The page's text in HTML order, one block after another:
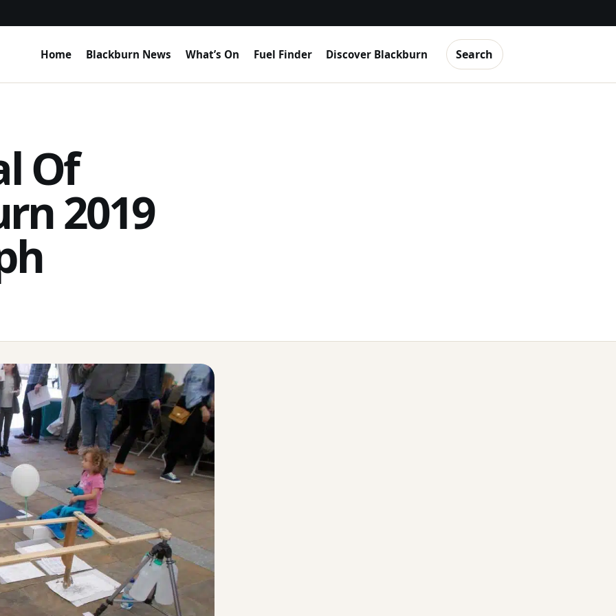
Home Blackburn News What’s On Fuel Finder Discover Blackburn Search
Of
2019